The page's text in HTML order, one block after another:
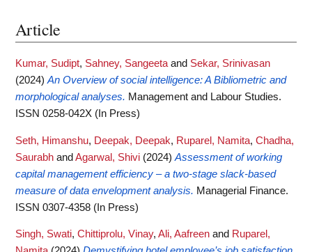
Article
Kumar, Sudipt, Sahney, Sangeeta and Sekar, Srinivasan
(2024) An Overview of social intelligence: A Bibliometric and
morphological analyses. Management and Labour Studies.
ISSN 0258-042X (In Press)
Seth, Himanshu, Deepak, Deepak, Ruparel, Namita, Chadha,
Saurabh and Agarwal, Shivi (2024) Assessment of working
capital management efficiency – a two-stage slack-based
measure of data envelopment analysis. Managerial Finance.
ISSN 0307-4358 (In Press)
Singh, Swati, Chittiprolu, Vinay, Ali, Aafreen and Ruparel,